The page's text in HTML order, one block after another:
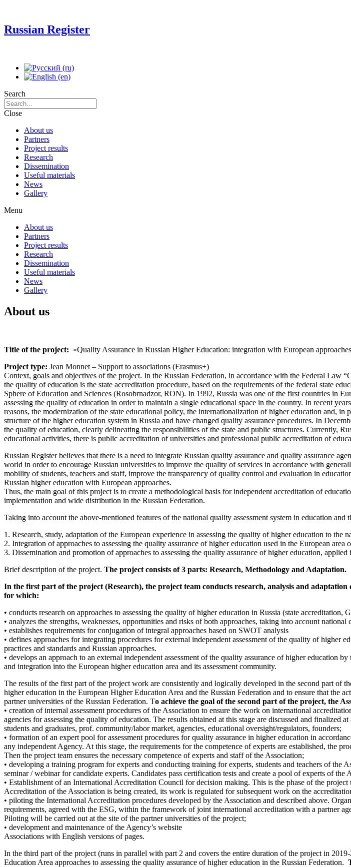
Russian Register
Search
Close
About us
Partners
Project results
Research
Dissemination
Useful materials
News
Gallery
Menu
About us
Partners
Project results
Research
Dissemination
Useful materials
News
Gallery
About us
Title of the project: «Quality Assurance in Russian Higher Education: integration with European
Project type: Jean Monnet – Support to associations (Erasmus+)
Context, goals and objectives of the project. In the Russian Federation, in accordance with the Federal
the quality of education is the state accreditation procedure, based on the requirements of the federal state
Sphere of Education and Sciences (Rosobrnadzor, RON). In 1992, Russia was one of the first countries in
assessing the quality of education in order to maintain a single educational space in the country. In recent
reasons, the modernization of the state educational policy, the internationalization of higher education and,
structure of the higher education system in Russia and have changed quality assurance procedures. In
the quality of education, clearly delineating the responsibilities of the state and public structures. Currently,
educational activities, there is public accreditation of universities and professional public accreditation of
Russian Register believes that there is a need to integrate Russian quality assurance and quality assurance
world in order to encourage Russian universities to improve the quality of services in accordance with
mobility of students, teachers and staff, improve the transparency of quality control and evaluation in
Russian higher education with European approaches.
Thus, the main goal of this project is to create a methodological basis for independent accreditation of
implementation and wide distribution in the Russian Federation.
Taking into account the above-mentioned features of the national quality assessment system in education and
1. Research, study, adaptation of the European experience in assessing the quality of higher education to the
2. Integration of approaches to assessing the quality assurance of higher education used in the European area
3. Dissemination and promotion of approaches to assessing the quality assurance of higher education,
Brief description of the project. The project consists of 3 parts: Research, Methodology and Adaptation.
In the first part of the project (Research), the project team conducts research, analysis and
for which:
• conducts research on approaches to assessing the quality of higher education in Russia (state
• analyzes the strengths, weaknesses, opportunities and risks of both approaches, taking into account
• establishes requirements for conjugation of integral approaches based on SWOT analysis
• defines approaches for integrating procedures for external independent assessment of the quality of
practices and standards and Russian approaches.
• develops an approach to an external independent assessment of the quality assurance of higher education
and integration into the European higher education area and its assessment community.
The results of the first part of the project work are consistently and logically developed in the second part of
higher education in the European Higher Education Area and the Russian Federation and to ensure that
partner universities of the Russian Federation. To achieve the goal of the second part of the project, the
• creation of internal assessment procedures of the Association to ensure the work on international
agencies for assessing the quality of education. The results obtained at this stage are discussed and
students and graduates, prof. community/labor market, agencies, educational oversight/regulators, founders;
• formation of an expert pool for assessment procedures for quality assurance in higher education in
any independent Agency. At this stage, the requirements for the competence of experts are established, the
Then the project team ensures the necessary competence of experts and staff of the Association;
• developing a training program for experts and conducting training for experts, students and teachers of
seminar / webinar for candidate experts. Candidates pass certification tests and create a pool of experts of
• Establishment of an International Accreditation Council for decision making. This is the phase of the
Accreditation of the Association is being created, its work is regulated for subsequent work on the
• piloting the International Accreditation procedures developed by the Association and described above.
requirements, agreed with the ESG, within the framework of joint international accreditation with a partner
Piloting will be carried out at the site of the partner universities of the project;
• development and maintenance of the Agency’s website
Associations with English versions of pages.
In the third part of the project (runs in parallel with part 2 and covers the entire duration of the project in
Education Area approaches to assessing the quality assurance of higher education in the Russian Federation.